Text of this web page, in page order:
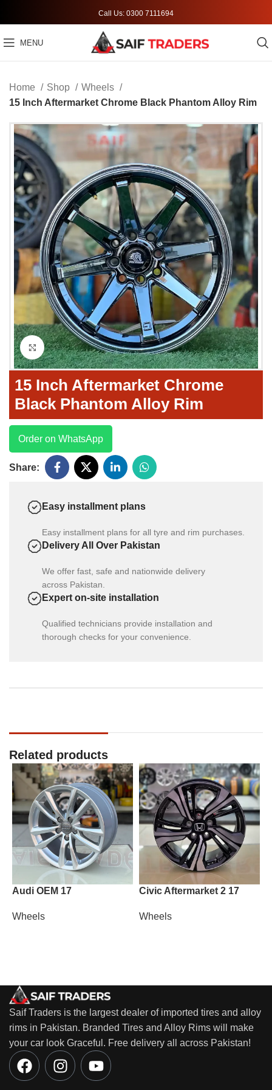
Call Us: 0300 7111694
MENU
Home Shop
Wheels
15 Inch Aftermarket Chrome Black Phantom Alloy Rim
Click to enlarge
15 Inch Aftermarket Chrome
Black Phantom Alloy Rim
Order on WhatsApp
Share:
Easy installment plans
Easy installment plans for all tyre and rim purchases.
Delivery All Over Pakistan
We offer fast, safe and nationwide delivery
across Pakistan.
Expert on-site installation
Qualified technicians provide installation and
thorough checks for your convenience.
Related products
Audi OEM 17
Wheels
Civic Aftermarket 2 17
Wheels
Saif Traders is the largest dealer of imported tires and alloy
rims in Pakistan. Branded Tires and Alloy Rims will make
your car look Graceful. Free delivery all across Pakistan!